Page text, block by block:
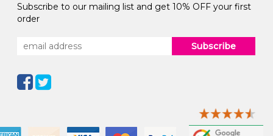
Subscribe to our mailing list and get 10% OFF your first
order
Subscribe